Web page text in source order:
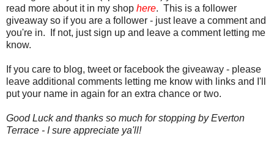
read more about it in my shop here. This is a follower
giveaway so if you are a follower - just leave a comment and
you're in. If not, just sign up and leave a comment letting me
know.
If you care to blog, tweet or facebook the giveaway - please
leave additional comments letting me know with links and I'll
put your name in again for an extra chance or two.
Good Luck and thanks so much for stopping by Everton
Terrace - I sure appreciate ya'll!